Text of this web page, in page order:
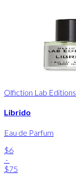
Olfiction Lab Editions
Librido
Eau de Parfum
$6
-
$75